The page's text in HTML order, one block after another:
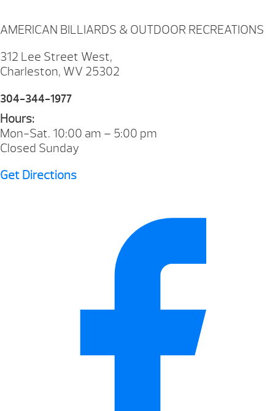
AMERICAN BILLIARDS & OUTDOOR RECREATIONS
312 Lee Street West,
Charleston, WV 25302
304-344-1977
Hours:
Mon-Sat. 10:00 am – 5:00 pm
Closed Sunday
Get Directions